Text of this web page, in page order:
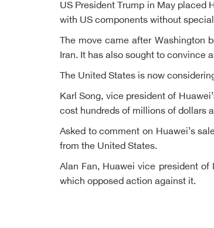
US President Trump in May placed
with US components without
The move came after Washington
Iran. It has also sought to convince
The United States is now
Karl Song, vice president of
cost hundreds of millions of dollars
Asked to comment on Huawei’s
from the United States.
Alan Fan, Huawei vice president
which opposed action against it.